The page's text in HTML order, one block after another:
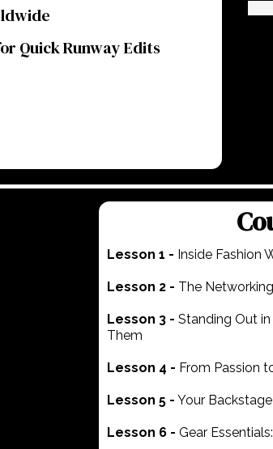
Quick Runway Edits
Lesson 1 - Inside Fashion
Lesson 2 - The
Lesson 3 - Standing Out
Them
Lesson 4 - From Passion
Lesson 5 - Your
Lesson 6 - Gear